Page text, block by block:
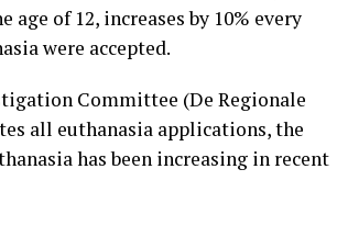
of 12, increases by 10% every
were accepted.
Committee (De Regionale
all euthanasia applications, the
has been increasing in recent